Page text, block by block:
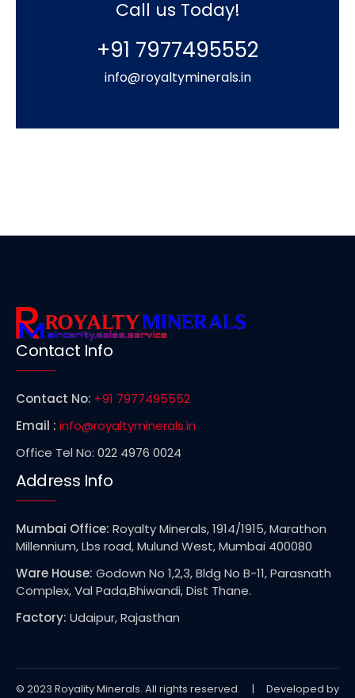
Call us Today!
+91 7977495552
info@royaltyminerals.in
Contact Info
Contact No: +91 7977495552
Email : info@royaltyminerals.in
Office Tel No: 022 4976 0024
Address Info
Mumbai Office: Royalty Minerals, 1914/1915, Marathon
Millennium, Lbs road, Mulund West, Mumbai 400080
Ware House: Godown No 1,2,3, Bldg No B-11, Parasnath
Complex, Val Pada,Bhiwandi, Dist Thane.
Factory: Udaipur, Rajasthan
© 2023 Royality Minerals. All rights reserved. | Developed by